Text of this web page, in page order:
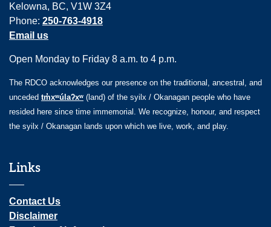
Kelowna, BC, V1W 3Z4
Phone: 250-763-4918
Email us
Open Monday to Friday 8 a.m. to 4 p.m.
The RDCO acknowledges our presence on the traditional, ancestral, and
unceded tm̓xʷúlaʔxʷ (land) of the syilx / Okanagan people who have
resided here since time immemorial. We recognize, honour, and respect
the syilx / Okanagan lands upon which we live, work, and play.
Links
Contact Us
Disclaimer